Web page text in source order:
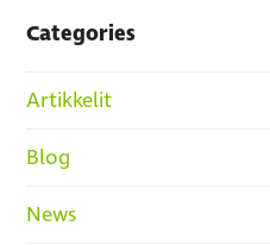
Categories
Artikkelit
Blog
News